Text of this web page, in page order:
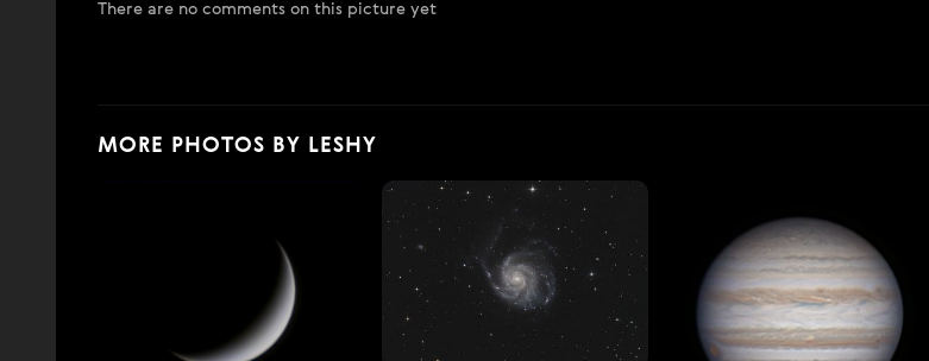
There are no comments on this picture yet
MORE PHOTOS BY LESHY